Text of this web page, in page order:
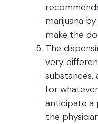
marijuana
make the
The
very
substances,
for
anticipate a
the